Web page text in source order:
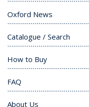
Oxford News
Catalogue / Search
How to Buy
FAQ
About Us